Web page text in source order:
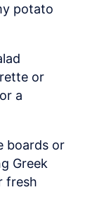
potato
or
a
boards or
Greek
fresh